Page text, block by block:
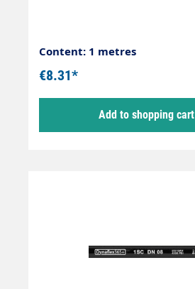
Content: 1 metres
€8.31*
Add to shopping cart